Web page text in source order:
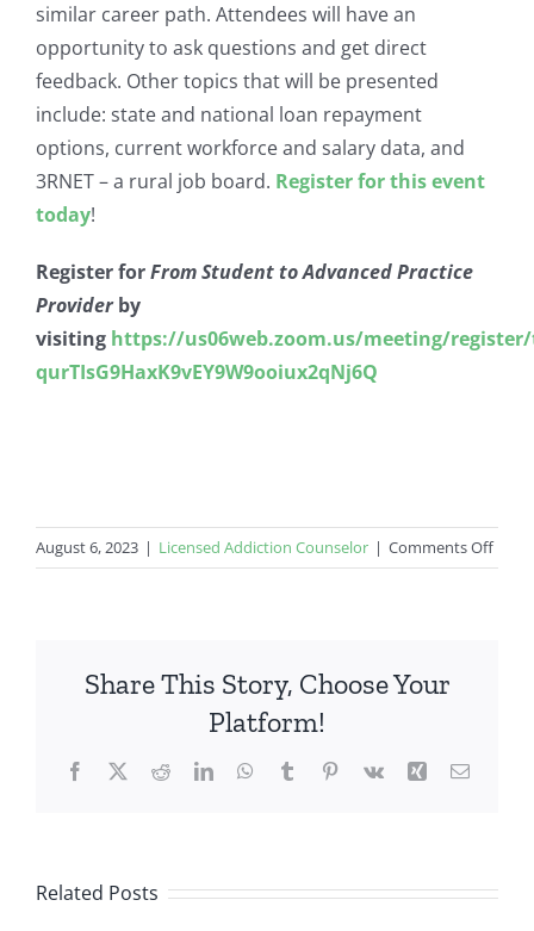
similar career path. Attendees will have an
opportunity to ask questions and get direct
feedback. Other topics that will be presented
include: state and national loan repayment
options, current workforce and salary data, and
3RNET – a rural job board. Register for this event
today!
Register forFrom Student to Advanced Practice
Providerby
visiting https://us06web.zoom.us/meeting/register/
qurTIsG9HaxK9vEY9W9ooiux2qNj6Q
August 6, 2023 | Licensed Addiction Counselor | Comments Offon
Rural
Share This Story, Choose Your
Platform!
Facebook
X RedditLinkedInWhatsApp
TumblrPinterest
Vk Xing Email
Related Posts